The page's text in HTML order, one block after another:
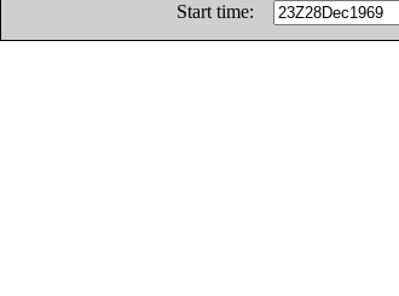
Start time: